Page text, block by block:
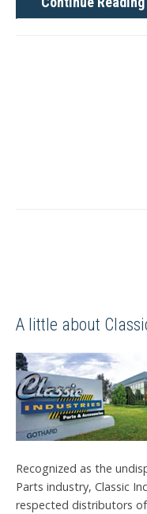
A little about
Recognized as the
Parts industry, Classic
respected distributors